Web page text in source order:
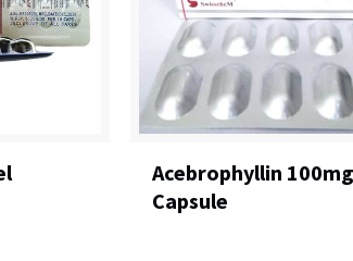
Acebrophyllin 100mg
Capsule